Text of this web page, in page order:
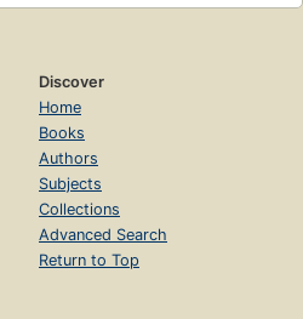
Discover
Home
Books
Authors
Subjects
Collections
Advanced Search
Return to Top